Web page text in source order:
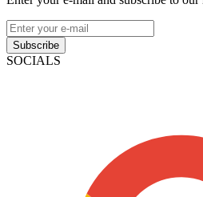
Subscribe
SOCIALS